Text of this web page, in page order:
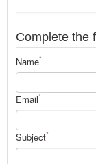
Complete the
Name*
Email*
Subject*